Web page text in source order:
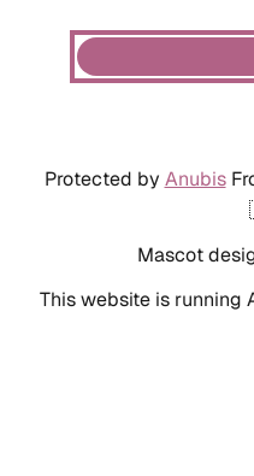
Protected by Anubis
Mascot
This website is running